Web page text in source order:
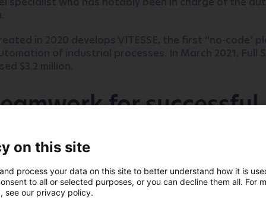
in 2020 develops VITESSE, the first ‘‘no-code’
of industrial processes. In March 2021, Full
$3.2 million.
for successful
was looking for a place in France to set up its
Business Solutions Atlantic France worked hand in
to seize the opportunity to attract this fast-
on this site
process your data on this site to better understand how it is
to all or selected purposes, or you can decline them all. For
see our privacy policy.